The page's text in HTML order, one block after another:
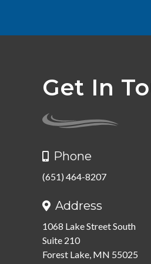
Get In
 Phone
(651) 464-8207
 Address
1068 Lake Street South
Suite 210
Forest Lake, MN 55025